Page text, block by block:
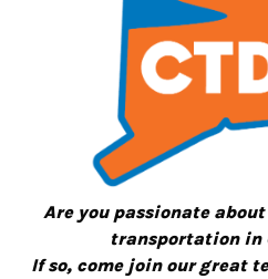
Are you passionate
transportation in
If so, come join our great